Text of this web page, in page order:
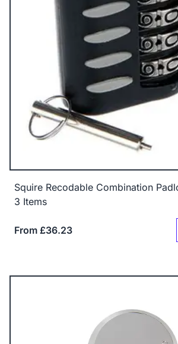
Squire Recodable Combination
3 Items
From £36.23